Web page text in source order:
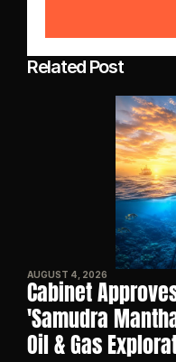
Related Post
AUGUST 4, 2026
Cabinet
'Samudra
Oil & Gas